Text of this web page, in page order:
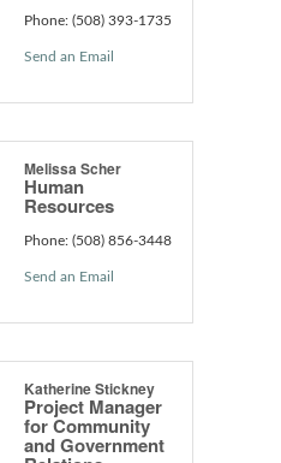
Phone: (508) 393-1735
Send an Email
Melissa Scher
Human
Resources
Phone: (508) 856-3448
Send an Email
Katherine Stickney
Project Manager
for Community
and Government